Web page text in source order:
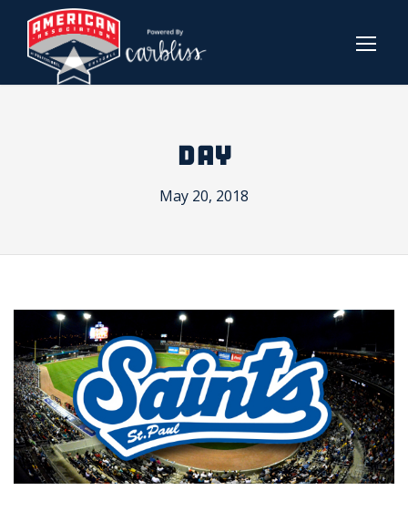
DAY
May 20, 2018